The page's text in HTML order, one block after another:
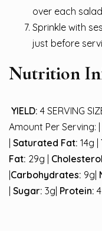
over each
Sprinkle with
just before
Nutrition
YIELD: 4 SERVING
Amount Per Serving: |
Saturated Fat: 14g |
Fat: 29g |
Carbohydrates: 9g|
Sugar: 3g| Protein: